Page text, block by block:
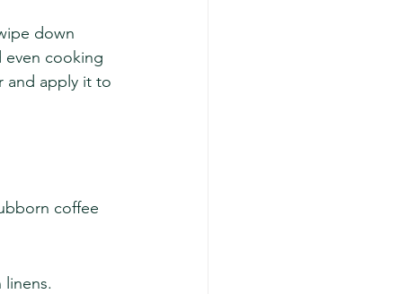
down
even cooking
and apply it to
coffee